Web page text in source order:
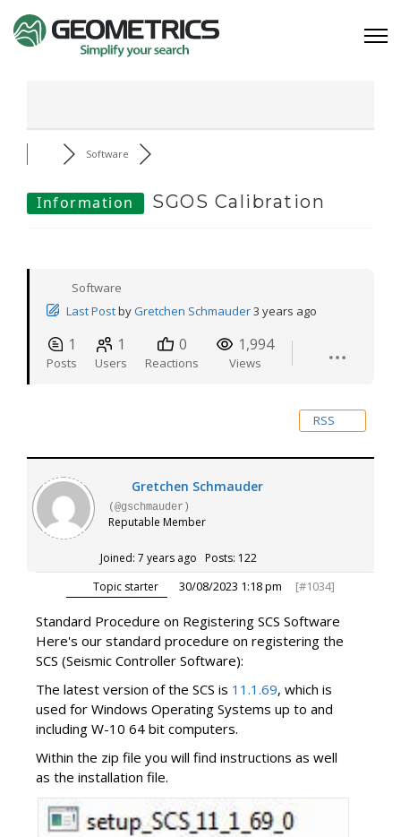
Software
Information SGOS Calibration
Software
Last PostbyGretchen Schmauder3 years ago
1
Posts
1
Users
0
Reactions
1,994
Views
RSS
Gretchen Schmauder
(@gschmauder)
Reputable Member
Joined: 7 years ago
Posts: 122
Topic starter
30/08/2023 1:18 pm [#1034]
Standard Procedure on Registering SCS Software
Here's our standard procedure on registering the
SCS (Seismic Controller Software):
The latest version of the SCS is 11.1.69, which is
used for Windows Operating Systems up to and
including W-10 64 bit computers.
Within the zip file you will find instructions as well
as the installation file.